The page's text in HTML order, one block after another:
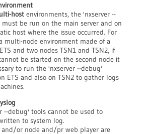
host environments, the 'nxserver --
be run on the main server and on
host where the issue occurred. For
multi-node environment made of a
and two nodes TSN1 and TSN2, if
be started on the second node it
to run the 'nxserver --debug'
ETS and also on TSN2 to gather logs
--debug' tools cannot be used to
to system log.
and/or node and/pr web player are